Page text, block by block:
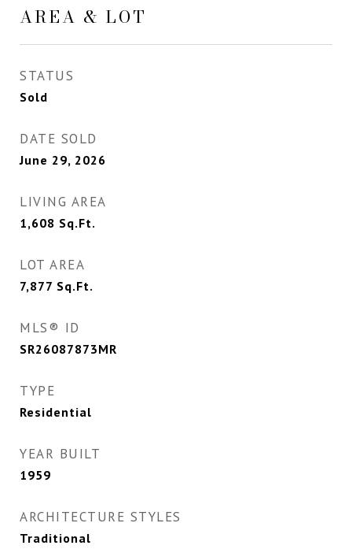
AREA & LOT
STATUS
Sold
DATE SOLD
June 29, 2026
LIVING AREA
1,608 Sq.Ft.
LOT AREA
7,877 Sq.Ft.
MLS® ID
SR26087873MR
TYPE
Residential
YEAR BUILT
1959
ARCHITECTURE STYLES
Traditional